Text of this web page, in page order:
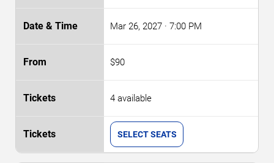
Mar 26, 2027 · 7:00 PM
$90
4 available
SELECT SEATS